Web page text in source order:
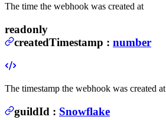
The time the webhook was created at
readonly
createdTimestamp : number
The timestamp the webhook was created at
guildId : Snowflake